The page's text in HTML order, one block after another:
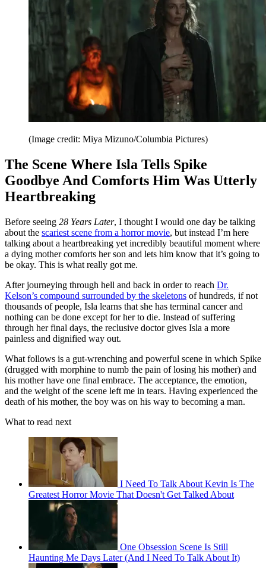
(Image credit: Miya Mizuno/Columbia Pictures)
The Scene Where Isla Tells Spike
Goodbye And Comforts Him Was Utterly
Heartbreaking
Before seeing 28 Years Later, I thought I would one day be talking
about the scariest scene from a horror movie, but instead I’m here
talking about a heartbreaking yet incredibly beautiful moment where
a dying mother comforts her son and lets him know that it’s going to
be okay. This is what really got me.
After journeying through hell and back in order to reach Dr.
Kelson’s compound surrounded by the skeletons of hundreds, if not
thousands of people, Isla learns that she has terminal cancer and
nothing can be done except for her to die. Instead of suffering
through her final days, the reclusive doctor gives Isla a more
painless and dignified way out.
What follows is a gut-wrenching and powerful scene in which Spike
(drugged with morphine to numb the pain of losing his mother) and
his mother have one final embrace. The acceptance, the emotion,
and the weight of the scene left me in tears. Having experienced the
death of his mother, the boy was on his way to becoming a man.
What to read next
I Need To Talk About Kevin Is The
Greatest Horror Movie That Doesn't Get Talked About
One Obsession Scene Is Still
Haunting Me Days Later (And I Need To Talk About It)